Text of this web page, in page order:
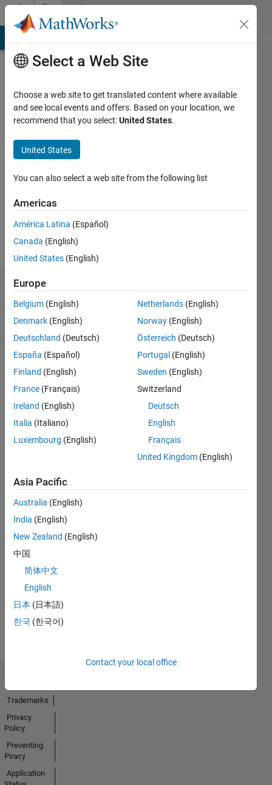
Skip to contentCommunity
Profile
Follow
Endorsements
endorse
this
person
in a skill
No
Endorsements
received
Select a Web Site
Choose a web site to get translated content where available
and see local events and offers. Based on your location, we
recommend that you select:United States.
United States
You can also select a web site from the following list
Americas
América Latina (Español)
Canada (English)
United States (English)
Europe
Belgium (English)
Denmark (English)
Deutschland (Deutsch)
España (Español)
Finland (English)
France (Français)
Ireland (English)
Italia (Italiano)
Luxembourg (English)
Netherlands (English)
Norway (English)
Österreich (Deutsch)
Portugal (English)
Sweden (English)
Switzerland
Deutsch
English
Français
United Kingdom (English)
Asia Pacific
Australia (English)
India (English)
New Zealand (English)
中国
简体中文
English
日本 (日本語)
한국 (한국어)
Contact your local office
Trademarks
Privacy
Policy
Preventing
Piracy
Application